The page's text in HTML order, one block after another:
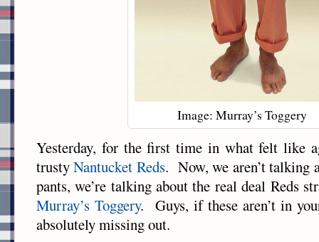
Image: Murray’s Toggery
Yesterday, for the first time in what felt like
trustyNantucket Reds. Now, we aren’t talking
pants, we’re talking about the real deal Reds
Murray’s Toggery. Guys, if these aren’t in
absolutely missing out.